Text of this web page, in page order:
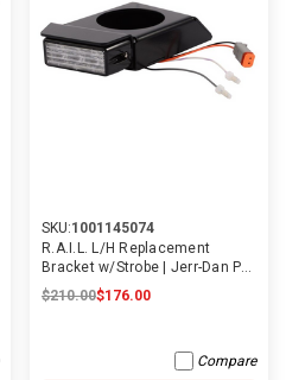
SKU:1001145074
R.A.I.L. L/H Replacement
Bracket w/Strobe | Jerr-Dan PN
1001145074
$210.00$176.00
Compare